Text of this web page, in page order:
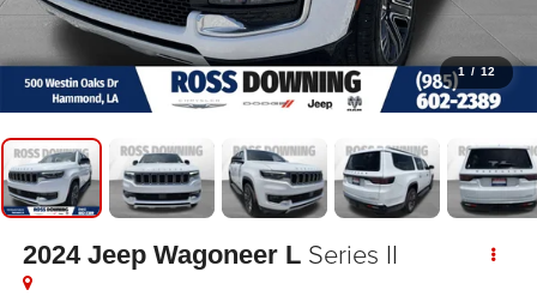
1 / 12
2024 Jeep Wagoneer L Series II